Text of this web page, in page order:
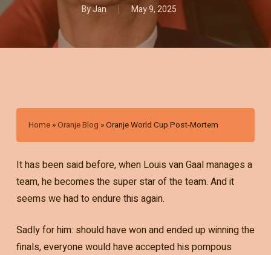
ByJan May 9, 2025
Home »Oranje Blog »Oranje World Cup Post-Mortem
It has been said before, when Louis van Gaal manages a
team, he becomes the super star of the team. And it
seems we had to endure this again.
Sadly for him: should have won and ended up winning the
finals, everyone would have accepted his pompous